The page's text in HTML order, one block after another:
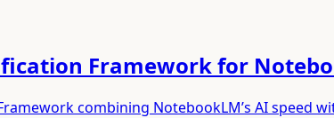
Framework for
combining NotebookLM’s AI speed